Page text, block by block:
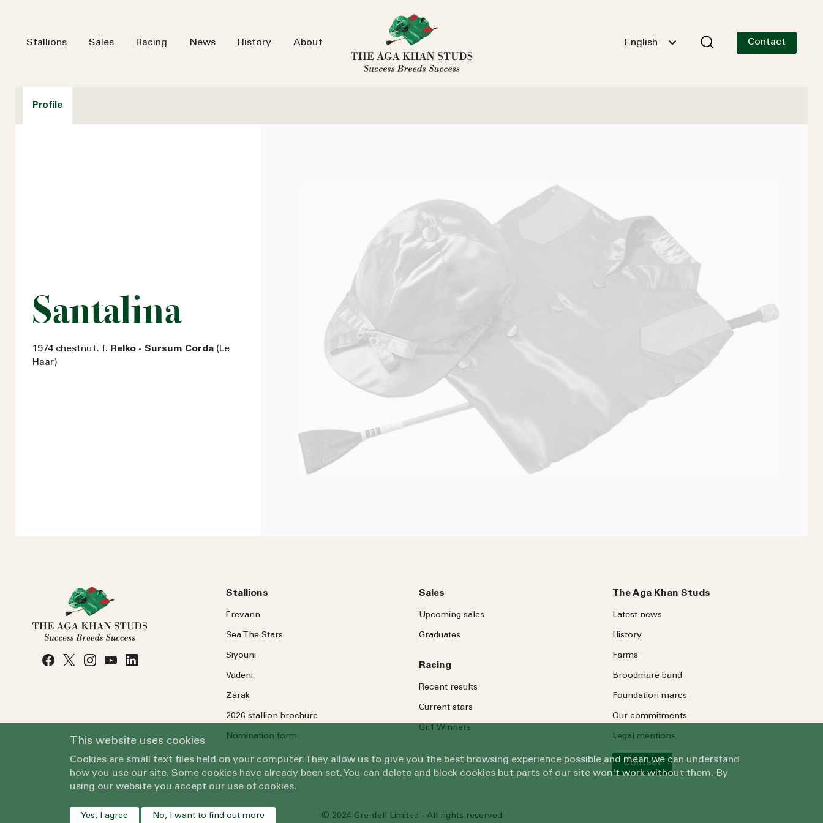
Stallions Sales Racing News History About English Contact
Profile
Santalina
1974 chestnut. f. Relko - Sursum Corda (Le
Haar)
Stallions
Erevann
Sea TheStars
Siyouni
Vadeni
Zarak
2026 stallion brochure
Nomination form
Sales
Upcoming sales
Graduates
Racing
Recent results
Current stars
Gr.1 Winners
The Aga Khan Studs
Latest news
History
Farms
Broodmare band
Foundation mares
Our commitments
Legal mentions
Contact
© 2024 Grenfell Limited - All rights reserved
This website uses cookies
Cookies are small text files held on your computer. They allow us to give you the best browsing experience possible and mean we can understand
how you use our site. Some cookies have already been set. You can delete and block cookies but parts of our site won't work without them. By
using our website you accept our use of cookies.
Yes, I agree No, I want to find out more